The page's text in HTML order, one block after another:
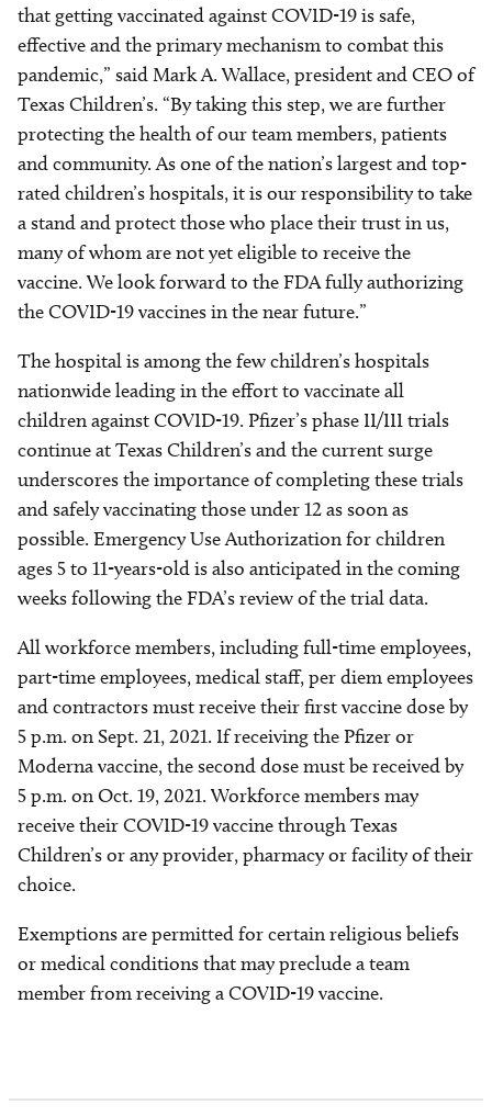
that getting vaccinated against COVID-19 is safe,
effective and the primary mechanism to combat this
pandemic,” said Mark A. Wallace, president and CEO of
Texas Children’s. “By taking this step, we are further
protecting the health of our team members, patients
and community. As one of the nation’s largest and top-
rated children’s hospitals, it is our responsibility to take
a stand and protect those who place their trust in us,
many of whom are not yet eligible to receive the
vaccine. We look forward to the FDA fully authorizing
the COVID-19 vaccines in the near future.”
The hospital is among the few children’s hospitals
nationwide leading in the effort to vaccinate all
children against COVID-19. Pfizer’s phase II/III trials
continue at Texas Children’s and the current surge
underscores the importance of completing these trials
and safely vaccinating those under 12 as soon as
possible. Emergency Use Authorization for children
ages 5 to 11-years-old is also anticipated in the coming
weeks following the FDA’s review of the trial data.
All workforce members, including full-time employees,
part-time employees, medical staff, per diem employees
and contractors must receive their first vaccine dose by
5 p.m. on Sept. 21, 2021. If receiving the Pfizer or
Moderna vaccine, the second dose must be received by
5 p.m. on Oct. 19, 2021. Workforce members may
receive their COVID-19 vaccine through Texas
Children’s or any provider, pharmacy or facility of their
choice.
Exemptions are permitted for certain religious beliefs
or medical conditions that may preclude a team
member from receiving a COVID-19 vaccine.